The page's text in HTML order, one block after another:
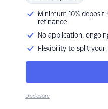
Minimum 10%
refinance
No application,
Flexibility to split
Disclosure